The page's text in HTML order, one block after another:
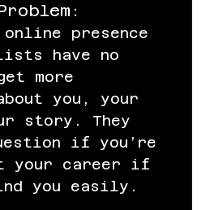
presence
have no
more
you, your
story. They
if you’re
your career if
you easily.